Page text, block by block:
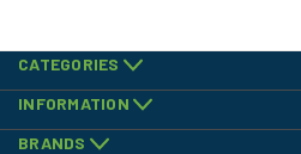
CATEGORIES
INFORMATION
BRANDS